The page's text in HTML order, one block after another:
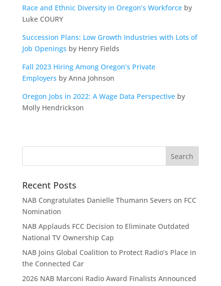
Race and Ethnic Diversity in Oregon’s Workforceby
Luke COURY
Succession Plans: Low Growth Industries with Lots of
Job Openings by Henry Fields
Fall 2023 Hiring Among Oregon’s Private
Employers by Anna Johnson
Oregon Jobs in 2022: A Wage Data Perspectiveby
Molly Hendrickson
Recent Posts
NAB Congratulates Danielle Thumann Severs on FCC
Nomination
NAB Applauds FCC Decision to Eliminate Outdated
National TV Ownership Cap
NAB Joins Global Coalition to Protect Radio’s Place in
the Connected Car
2026 NAB Marconi Radio Award Finalists Announced